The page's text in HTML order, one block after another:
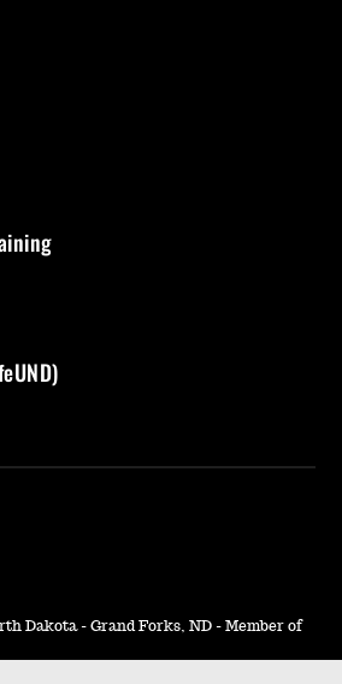
Dakota - Grand Forks, ND - Member of